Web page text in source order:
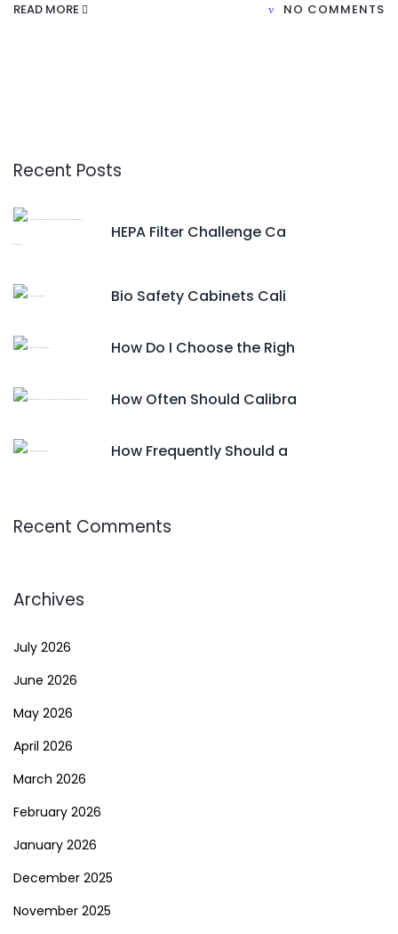
READ MORE NO COMMENTS
Recent Posts
HEPA Filter Challenge Ca
Bio Safety Cabinets Cali
How Do I Choose the Righ
How Often Should Calibra
How Frequently Should a
Recent Comments
Archives
July 2026
June 2026
May 2026
April 2026
March 2026
February 2026
January 2026
December 2025
November 2025